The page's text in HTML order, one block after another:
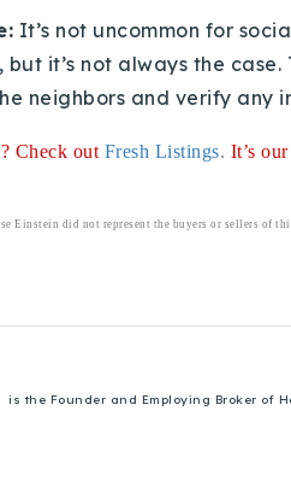
It’s not uncommon for
but it’s not always the
neighbors and verify any
Check out Fresh Listings. It’s
Einstein did not represent the buyers or sellers of
is the Founder and Employing Broker of